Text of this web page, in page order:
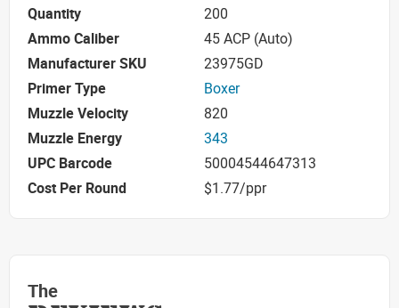
Quantity
200
Ammo Caliber
45 ACP (Auto)
Manufacturer SKU
23975GD
Primer Type
Boxer
Muzzle Velocity
820
Muzzle Energy
343
UPC Barcode
50004544647313
Cost Per Round
$1.77/ppr
The